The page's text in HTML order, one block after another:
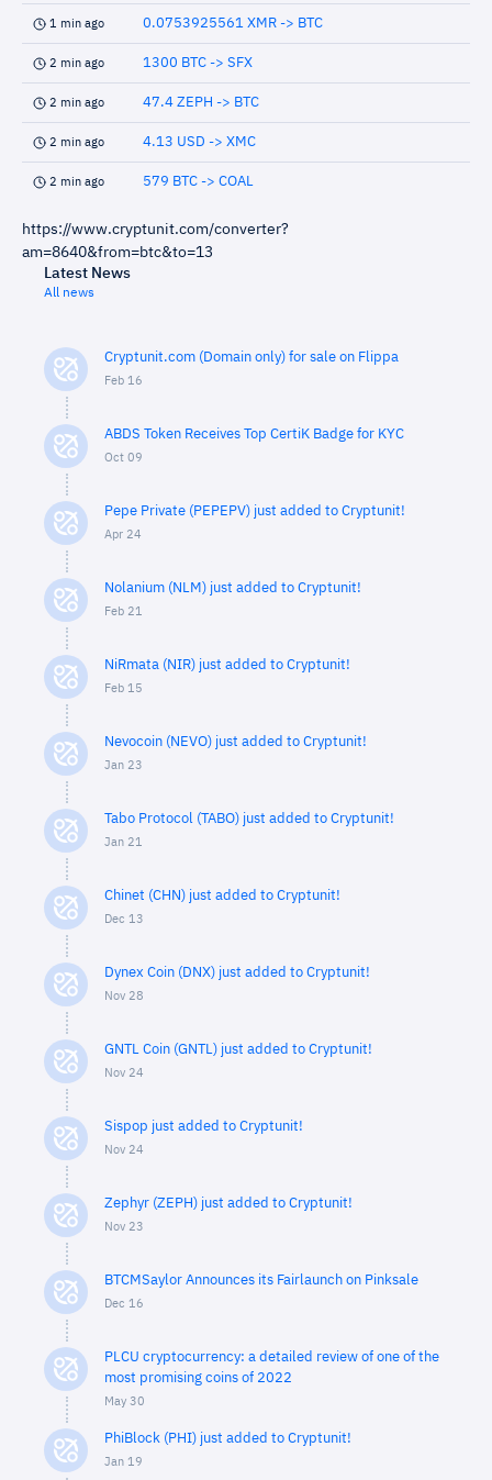
1 min ago 0.0753925561 XMR -> BTC
2 min ago 1300 BTC -> SFX
2 min ago 47.4 ZEPH -> BTC
2 min ago 4.13 USD -> XMC
2 min ago 579 BTC -> COAL
https://www.cryptunit.com/converter?
am=8640&from=btc&to=13
Latest News
All news
Cryptunit.com (Domain only) for sale on Flippa
Feb 16
ABDS Token Receives Top CertiK Badge for KYC
Oct 09
Pepe Private (PEPEPV) just added to Cryptunit!
Apr 24
Nolanium (NLM) just added to Cryptunit!
Feb 21
NiRmata (NIR) just added to Cryptunit!
Feb 15
Nevocoin (NEVO) just added to Cryptunit!
Jan 23
Tabo Protocol (TABO) just added to Cryptunit!
Jan 21
Chinet (CHN) just added to Cryptunit!
Dec 13
Dynex Coin (DNX) just added to Cryptunit!
Nov 28
GNTL Coin (GNTL) just added to Cryptunit!
Nov 24
Sispop just added to Cryptunit!
Nov 24
Zephyr (ZEPH) just added to Cryptunit!
Nov 23
BTCMSaylor Announces its Fairlaunch on Pinksale
Dec 16
PLCU cryptocurrency: a detailed review of one of the
most promising coins of 2022
May 30
PhiBlock (PHI) just added to Cryptunit!
Jan 19